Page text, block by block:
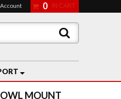
0
MOUNT